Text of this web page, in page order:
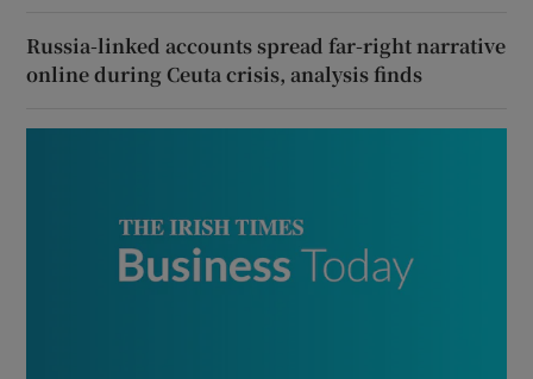
Russia-linked accounts spread far-right narrative
online during Ceuta crisis, analysis finds